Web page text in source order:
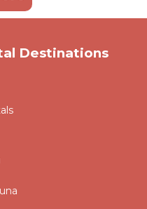
Destinations